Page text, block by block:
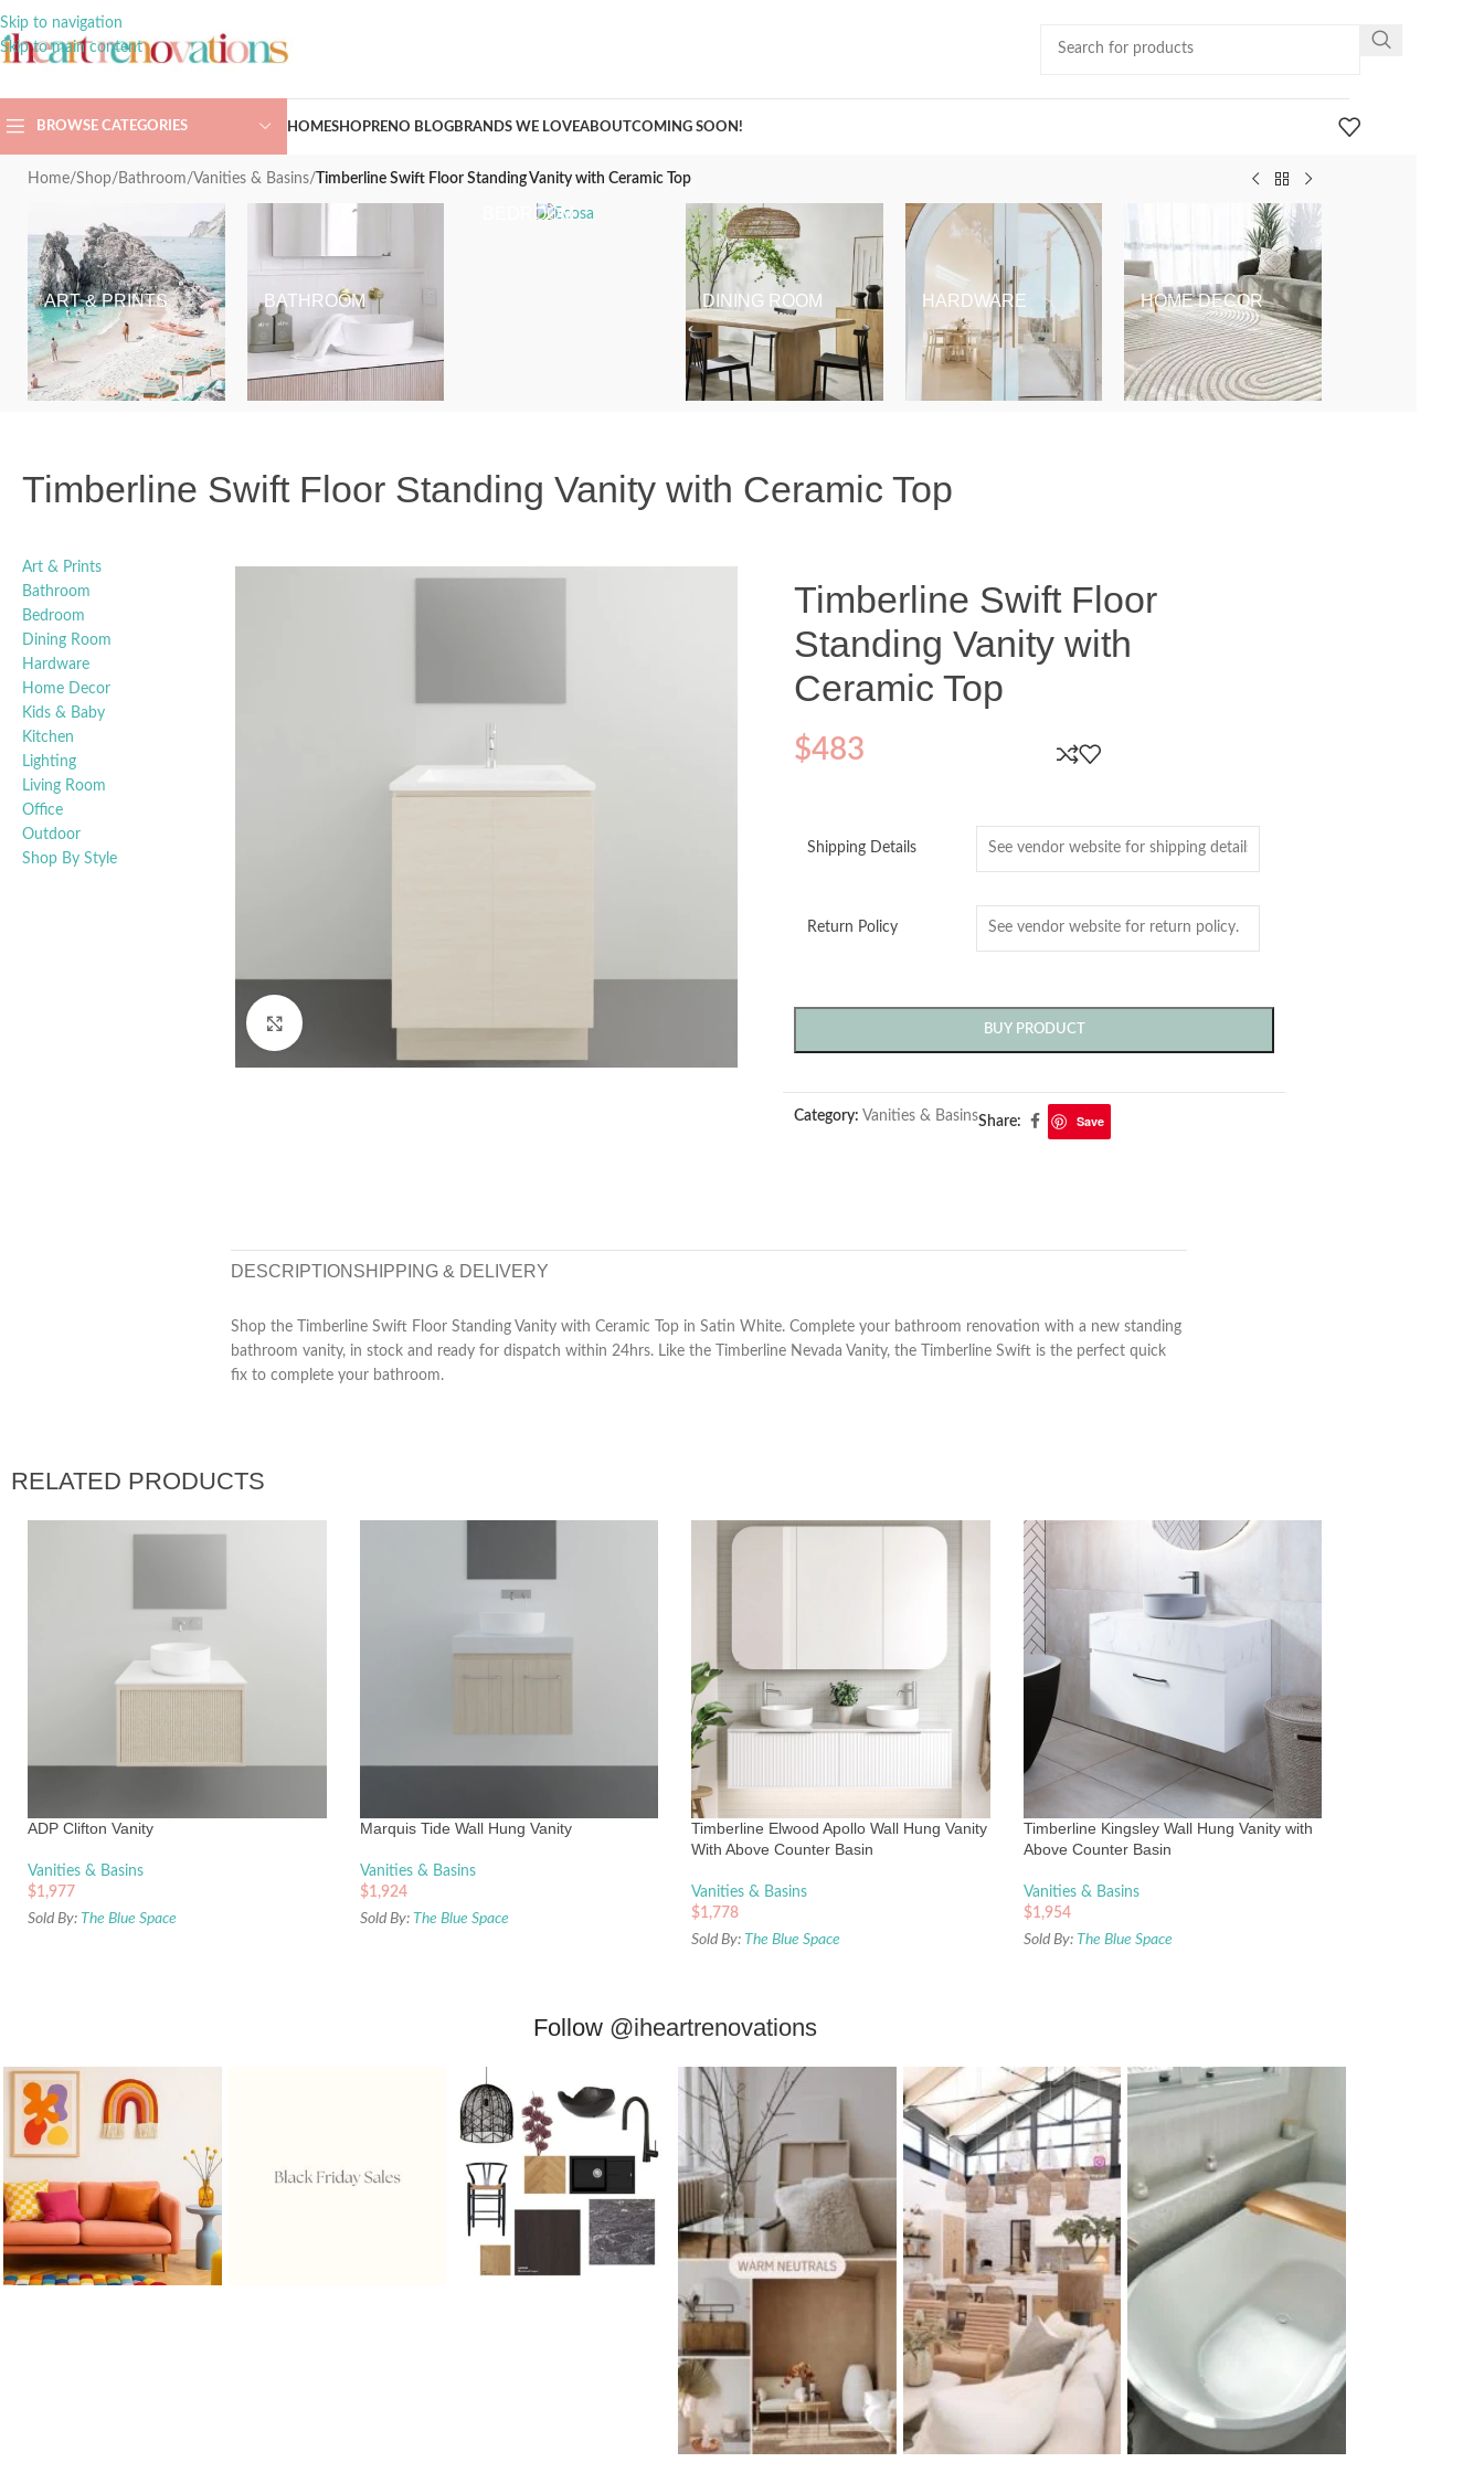
Skip to navigation
Skip to main content
BROWSE CATEGORIES HOMESHOPRENO BLOGBRANDS WE LOVEABOUTCOMING SOON!
Home/Shop/ Bathroom/Vanities & Basins/ Timberline Swift Floor Standing Vanity with Ceramic Top
ART & PRINTS BATHROOM
BEDROOM
DINING ROOM HARDWARE HOME DECOR
Timberline Swift Floor Standing Vanity with Ceramic Top
Art & Prints
Bathroom
Bedroom
Dining Room
Hardware
Home Decor
Kids & Baby
Kitchen
Lighting
Living Room
Office
Outdoor
Shop By Style
Click to enlarge
Timberline Swift Floor
Standing Vanity with
Ceramic Top
$483
Shipping Details
Return Policy
BUY PRODUCT
Category: Vanities & BasinsShare: Save
DESCRIPTION SHIPPING & DELIVERY
Shop the Timberline Swift Floor Standing Vanity with Ceramic Top in Satin White. Complete your bathroom renovation with a new standing
bathroom vanity, in stock and ready for dispatch within 24hrs. Like the Timberline Nevada Vanity, the Timberline Swift is the perfect quick
fix to complete your bathroom.
RELATED PRODUCTS
ADP Clifton Vanity
Vanities & Basins
$1,977
Sold By: The Blue Space
Marquis Tide Wall Hung Vanity
Vanities & Basins
$1,924
Sold By: The Blue Space
Timberline Elwood Apollo Wall Hung Vanity
With Above Counter Basin
Vanities & Basins
$1,778
Sold By: The Blue Space
Timberline Kingsley Wall Hung Vanity with
Above Counter Basin
Vanities & Basins
$1,954
Sold By: The Blue Space
Follow @iheartrenovations